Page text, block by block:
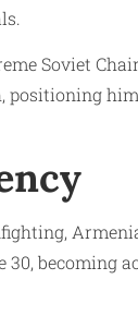
Soviet
positioning
30, becoming